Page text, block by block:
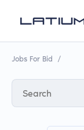
Jobs For Bid /